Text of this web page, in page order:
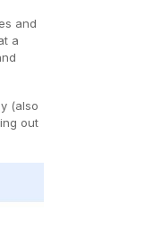
and
a
(also
out